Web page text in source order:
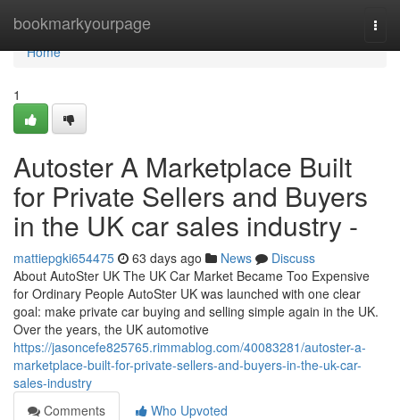
bookmarkyourpage
Home
Home
1
Autoster A Marketplace Built
for Private Sellers and Buyers
in the UK car sales industry -
mattiepgki654475 63 days ago News
Discuss
About AutoSter UK The UK Car Market Became Too Expensive
for Ordinary People AutoSter UK was launched with one clear
goal: make private car buying and selling simple again in the UK.
Over the years, the UK automotive
https://jasoncefe825765.rimmablog.com/40083281/autoster-a-
marketplace-built-for-private-sellers-and-buyers-in-the-uk-car-
sales-industry
Comments
Who Upvoted